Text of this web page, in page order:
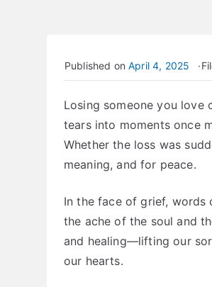
Published onApril 4, 2025
Losing someone you love
tears into moments once
Whether the loss was
meaning, and for peace.
In the face of grief, words
the ache of the soul and
and healing—lifting our
our hearts.